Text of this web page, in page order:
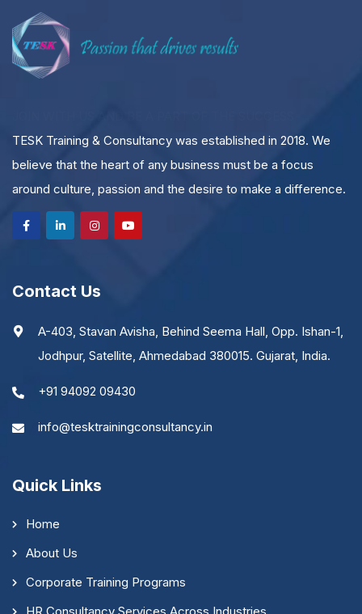
TESK Training & Consultancy was established in 2018. We
believe that the heart of any business must be a focus
around culture, passion and the desire to make a difference.
Contact Us
A-403, Stavan Avisha, Behind Seema Hall, Opp. Ishan-1,
Jodhpur, Satellite, Ahmedabad 380015. Gujarat, India.
+91 94092 09430
info@tesktrainingconsultancy.in
Quick Links
Home
About Us
Corporate Training Programs